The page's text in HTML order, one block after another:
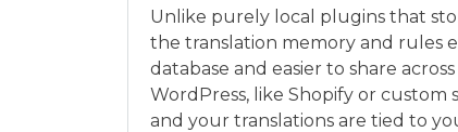
Unlike purely local plugins that
the translation memory and rules
database and easier to share
WordPress, like Shopify or custom
and your translations are tied to